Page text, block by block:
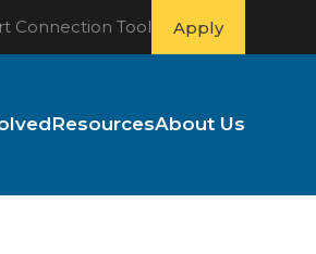
Connection Tool Apply
ResourcesAbout Us